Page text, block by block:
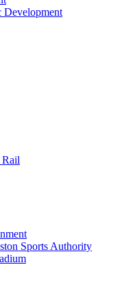
Sports Authority